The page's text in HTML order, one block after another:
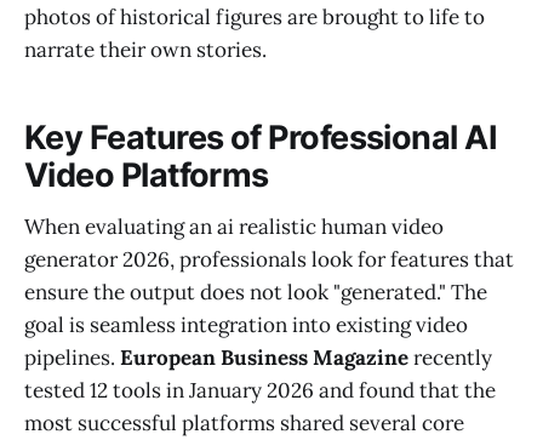
photos of historical figures are brought to life to
narrate their own stories.
Key Features of Professional AI
Video Platforms
When evaluating an ai realistic human video
generator 2026, professionals look for features that
ensure the output does not look "generated." The
goal is seamless integration into existing video
pipelines. European Business Magazinerecently
tested 12 tools in January 2026 and found that the
most successful platforms shared several core